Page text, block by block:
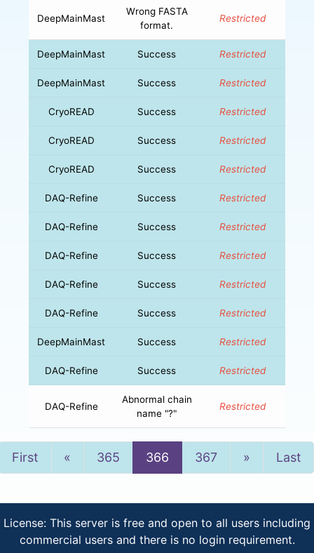
DeepMainMast
Wrong FASTA
format.
Restricted
DeepMainMast Success Restricted
DeepMainMast Success Restricted
CryoREAD Success Restricted
CryoREAD Success Restricted
CryoREAD Success Restricted
DAQ-Refine Success Restricted
DAQ-Refine Success Restricted
DAQ-Refine Success Restricted
DAQ-Refine Success Restricted
DAQ-Refine Success Restricted
DeepMainMast Success Restricted
DAQ-Refine Success Restricted
DAQ-Refine
Abnormal chain
name "?"
Restricted
First « Previous
365 366 367 »NextLast
License: This server is free and open to all users including
commercial users and there is no login requirement.